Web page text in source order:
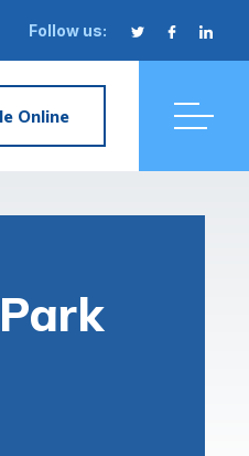
Follow us:
Online